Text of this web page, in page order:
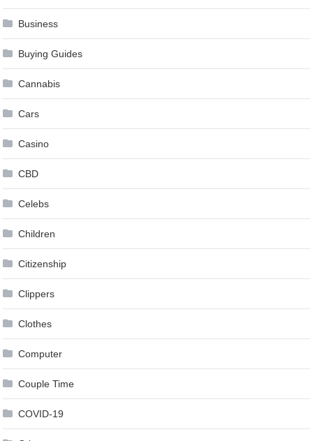
Business
Buying Guides
Cannabis
Cars
Casino
CBD
Celebs
Children
Citizenship
Clippers
Clothes
Computer
Couple Time
COVID-19